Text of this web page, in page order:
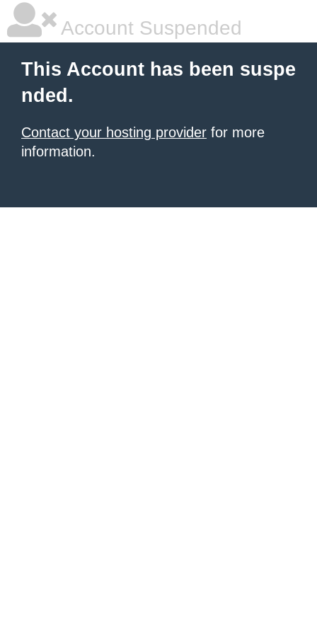
Account Suspended
This Account has been suspe
nded.
Contact your hosting provider for more
information.